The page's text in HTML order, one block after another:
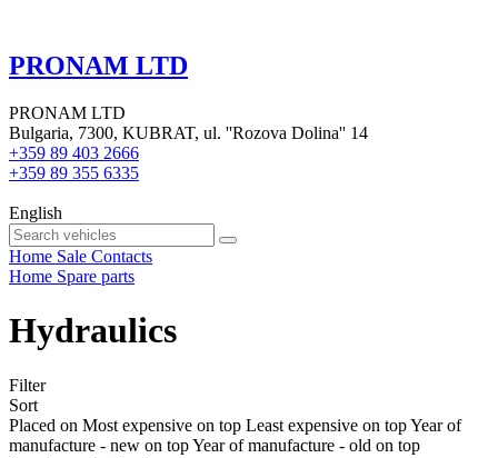
PRONAM LTD
PRONAM LTD
Bulgaria, 7300, KUBRAT, ul. ''Rozova Dolina'' 14
+359 89 403 2666
+359 89 355 6335
English
Home Sale Contacts
Home Spare parts
Hydraulics
Filter
Sort
Placed on Most expensive on top Least expensive on topYear of
manufacture - new on topYear of manufacture - old on top